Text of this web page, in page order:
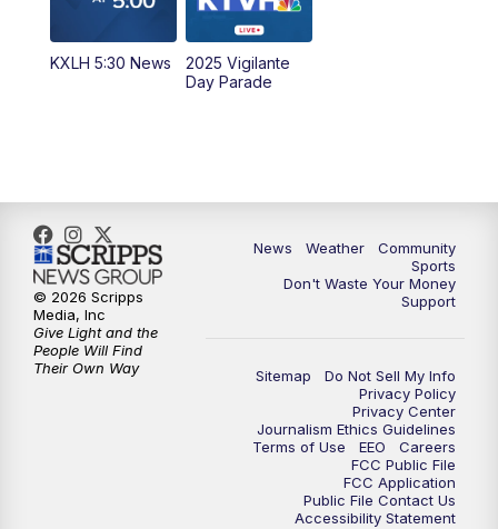
MTN News at 6:00 (Replay)
10:00PM
KXLH 5:30 News
2025 Vigilante
Day Parade
News Weather
Community
Sports
Don't Waste Your Money
Support
Sitemap
Do Not Sell My Info
Privacy Policy
Privacy Center
Journalism Ethics Guidelines
Terms of Use
EEO
Careers
FCC Public File
FCC Application
Public File Contact Us
Accessibility Statement
© 2026 Scripps
Media, Inc
Give Light and the
People Will Find
Their Own Way